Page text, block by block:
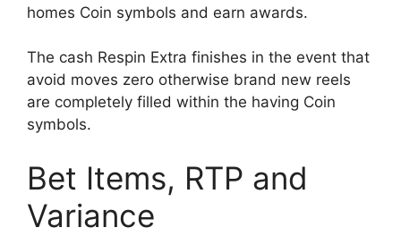
homes Coin symbols and earn awards.
The cash Respin Extra finishes in the event that
avoid moves zero otherwise brand new reels
are completely filled within the having Coin
symbols.
Bet Items, RTP and
Variance